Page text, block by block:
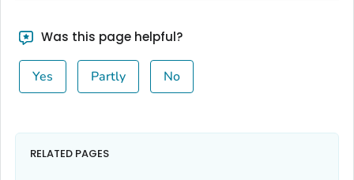
Was this page helpful?
Yes Partly No
RELATED PAGES